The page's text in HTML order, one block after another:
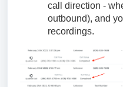
call direction -
outbound), and
recordings.